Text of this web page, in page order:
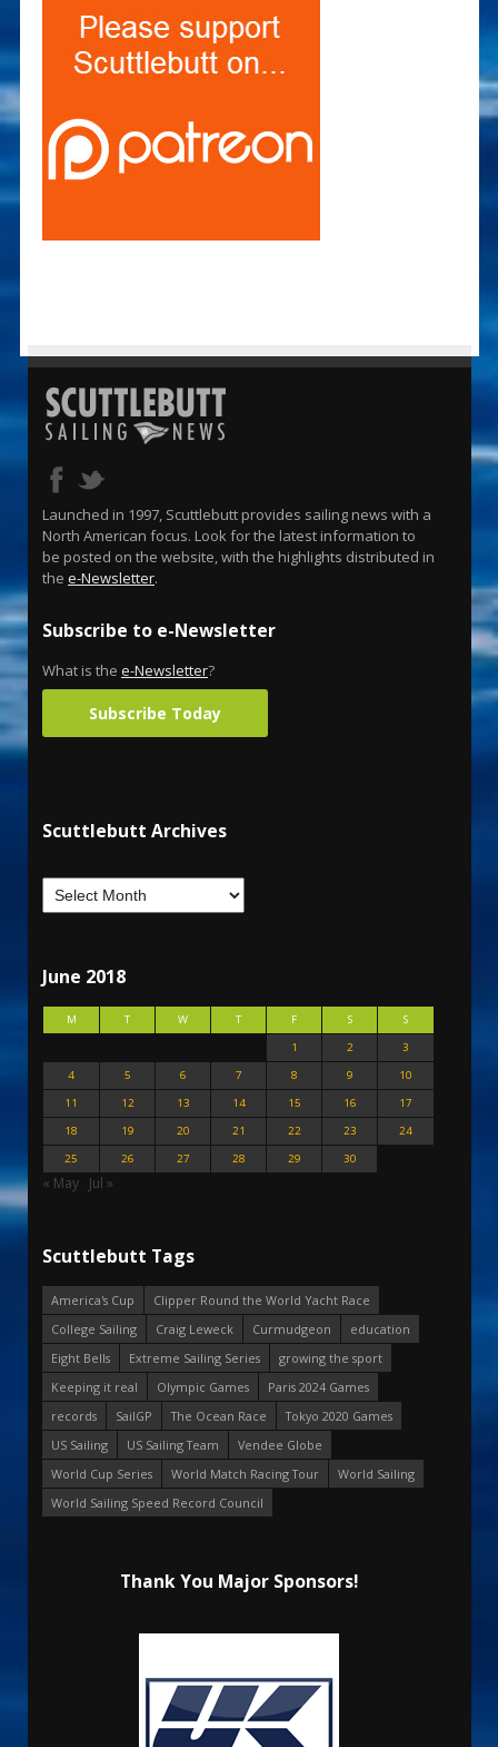
Launched in 1997, Scuttlebutt provides sailing news with a
North American focus. Look for the latest information to
be posted on the website, with the highlights distributed in
the e-Newsletter.
Subscribe to e-Newsletter
What is the e-Newsletter?
Subscribe Today
Scuttlebutt Archives
June 2018
M T W T F S
S
1
2
3
4
5 6 7 8 9
10
11
12 13 14 15 16
17
18
19 20 21 22 23
24
25
26 27 28 29 30
« May Jul »
Scuttlebutt Tags
America's Cup
Clipper Round the World Yacht Race
College Sailing
Craig Leweck Curmudgeon
education
Eight Bells
Extreme Sailing Series
growing the sport
Keeping it real
Olympic Games
Paris 2024 Games
records
SailGP The Ocean Race
Tokyo 2020 Games
US Sailing
US Sailing Team
Vendee Globe
World Cup Series
World Match Racing Tour
World Sailing
World Sailing Speed Record Council
Thank You Major Sponsors!